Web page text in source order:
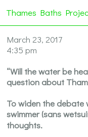
Thames Baths
March 23, 2017
4:35 pm
“Will the water be
question about
To widen the debate
swimmer (sans
thoughts.